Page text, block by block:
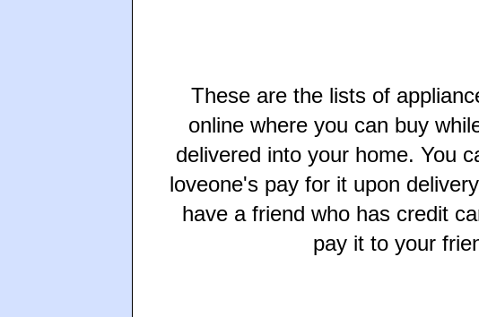
These are the lists of
online where you can buy
delivered into your home. You
loveone's pay for it upon
have a friend who has credit
pay it to your